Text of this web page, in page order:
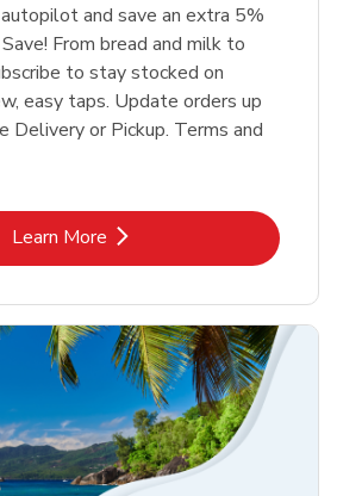
and save an extra 5%
From bread and milk to
to stay stocked on
easy taps. Update orders up
Delivery or Pickup. Terms and
Learn MoreLink Opens in New Tab